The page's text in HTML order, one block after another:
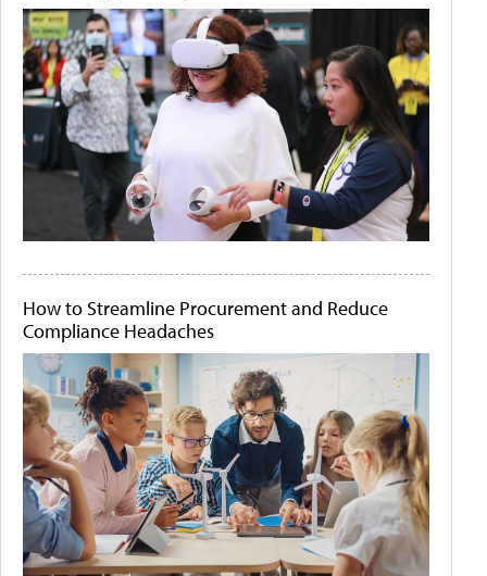
How to Streamline Procurement and Reduce
Compliance Headaches